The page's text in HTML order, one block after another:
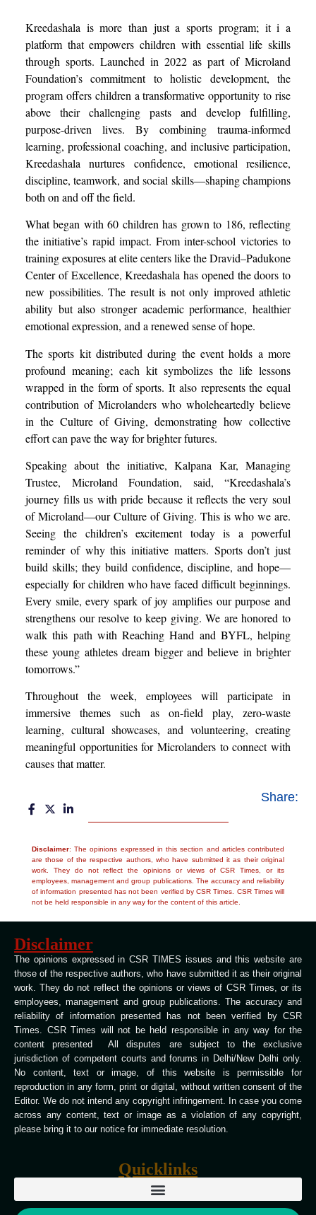
Kreedashala is more than just a sports program; it i a
platform that empowers children with essential life skills
through sports. Launched in 2022 as part of Microland
Foundation’s commitment to holistic development, the
program offers children a transformative opportunity to rise
above their challenging pasts and develop fulfilling,
purpose-driven lives. By combining trauma-informed
learning, professional coaching, and inclusive participation,
Kreedashala nurtures confidence, emotional resilience,
discipline, teamwork, and social skills—shaping champions
both on and off the field.
What began with 60 children has grown to 186, reflecting
the initiative’s rapid impact. From inter-school victories to
training exposures at elite centers like the Dravid–Padukone
Center of Excellence, Kreedashala has opened the doors to
new possibilities. The result is not only improved athletic
ability but also stronger academic performance, healthier
emotional expression, and a renewed sense of hope.
The sports kit distributed during the event holds a more
profound meaning; each kit symbolizes the life lessons
wrapped in the form of sports. It also represents the equal
contribution of Microlanders who wholeheartedly believe
in the Culture of Giving, demonstrating how collective
effort can pave the way for brighter futures.
Speaking about the initiative, Kalpana Kar, Managing
Trustee, Microland Foundation, said, “Kreedashala’s
journey fills us with pride because it reflects the very soul
of Microland—our Culture of Giving. This is who we are.
Seeing the children’s excitement today is a powerful
reminder of why this initiative matters. Sports don’t just
build skills; they build confidence, discipline, and hope—
especially for children who have faced difficult beginnings.
Every smile, every spark of joy amplifies our purpose and
strengthens our resolve to keep giving. We are honored to
walk this path with Reaching Hand and BYFL, helping
these young athletes dream bigger and believe in brighter
tomorrows.”
Throughout the week, employees will participate in
immersive themes such as on-field play, zero-waste
learning, cultural showcases, and volunteering, creating
meaningful opportunities for Microlanders to connect with
causes that matter.
Share:
Disclaimer: The opinions expressed in this section and articles contributed
are those of the respective authors, who have submitted it as their original
work. They do not reflect the opinions or views of CSR Times, or its
employees, management and group publications. The accuracy and reliability
of information presented has not been verified by CSR Times. CSR Times will
not be held responsible in any way for the content of this article.
Disclaimer
The opinions expressed in CSR TIMES issues and this website are
those of the respective authors, who have submitted it as their original
work. They do not reflect the opinions or views of CSR Times, or its
employees, management and group publications. The accuracy and
reliability of information presented has not been verified by CSR
Times. CSR Times will not be held responsible in any way for the
content presented All disputes are subject to the exclusive
jurisdiction of competent courts and forums in Delhi/New Delhi only.
No content, text or image, of this website is permissible for
reproduction in any form, print or digital, without written consent of the
Editor. We do not intend any copyright infringement. In case you come
across any content, text or image as a violation of any copyright,
please bring it to our notice for immediate resolution.
Quicklinks